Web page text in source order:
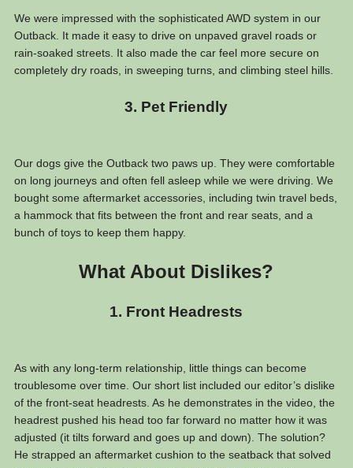
We were impressed with the sophisticated AWD system in our
Outback. It made it easy to drive on unpaved gravel roads or
rain-soaked streets. It also made the car feel more secure on
completely dry roads, in sweeping turns, and climbing steel hills.
3. Pet Friendly
Our dogs give the Outback two paws up. They were comfortable
on long journeys and often fell asleep while we were driving. We
bought some aftermarket accessories, including twin travel beds,
a hammock that fits between the front and rear seats, and a
bunch of toys to keep them happy.
What About Dislikes?
1. Front Headrests
As with any long-term relationship, little things can become
troublesome over time. Our short list included our editor’s dislike
of the front-seat headrests. As he demonstrates in the video, the
headrest pushed his head too far forward no matter how it was
adjusted (it tilts forward and goes up and down). The solution?
He strapped an aftermarket cushion to the seatback that solved